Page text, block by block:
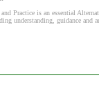
Practice is an essential
understanding, guidance and